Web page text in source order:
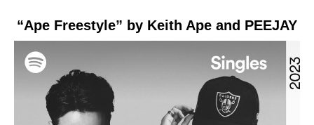
“Ape Freestyle” by Keith Ape and PEEJAY